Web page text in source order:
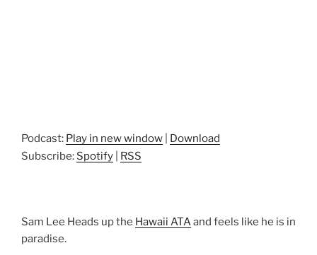
Podcast: Play in new window
Download
Subscribe: Spotify RSS
Sam Lee Heads up the Hawaii ATAand feels like he is in
paradise.